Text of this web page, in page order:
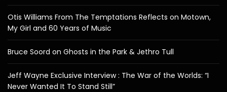
Otis Williams From The Temptations Reflects on Motown,
My Girl and 60 Years of Music
Bruce Soord on Ghosts in the Park & Jethro Tull
Jeff Wayne Exclusive Interview : The War of the Worlds: “I
Never Wanted It To Stand Still”